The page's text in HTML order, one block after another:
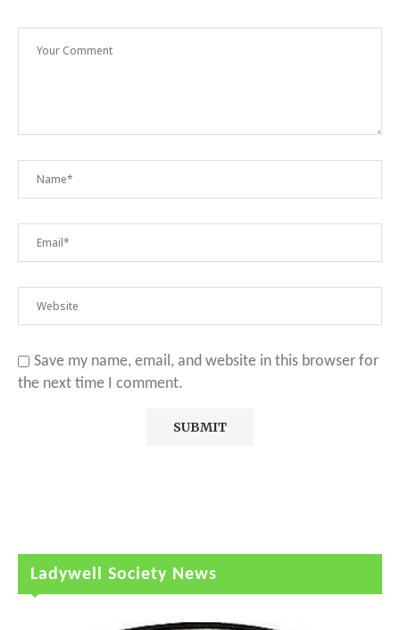
Save my name, email, and website in this browser for
the next time I comment.
Ladywell Society News